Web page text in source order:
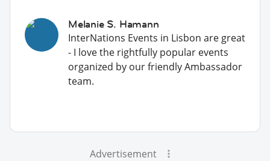
Melanie S. Hamann
InterNations Events in Lisbon are great
- I love the rightfully popular events
organized by our friendly Ambassador
team.
Advertisement